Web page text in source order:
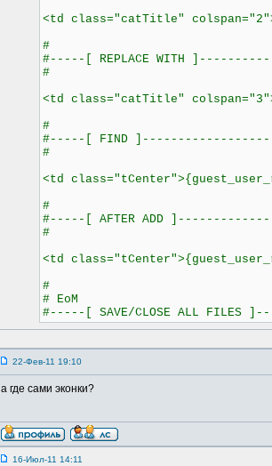
<td class="catTitle"
#
#-----[ REPLACE WITH
#
<td class="catTitle"
#
#-----[ FIND
#
<td
#
#-----[ AFTER ADD
#
<td
#
# EoM
#-----[ SAVE/CLOSE ALL
22-Фев-11 19:10
а где сами эконки?
16-Июл-11 14:11